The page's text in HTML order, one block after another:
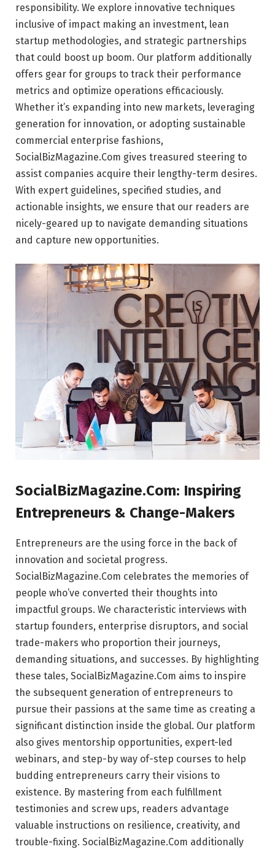
responsibility. We explore innovative techniques
inclusive of impact making an investment, lean
startup methodologies, and strategic partnerships
that could boost up boom. Our platform additionally
offers gear for groups to track their performance
metrics and optimize operations efficaciously.
Whether it’s expanding into new markets, leveraging
generation for innovation, or adopting sustainable
commercial enterprise fashions,
SocialBizMagazine.Com gives treasured steering to
assist companies acquire their lengthy-term desires.
With expert guidelines, specified studies, and
actionable insights, we ensure that our readers are
nicely-geared up to navigate demanding situations
and capture new opportunities.
SocialBizMagazine.Com: Inspiring
Entrepreneurs & Change-Makers
Entrepreneurs are the using force in the back of
innovation and societal progress.
SocialBizMagazine.Com celebrates the memories of
people who’ve converted their thoughts into
impactful groups. We characteristic interviews with
startup founders, enterprise disruptors, and social
trade-makers who proportion their journeys,
demanding situations, and successes. By highlighting
these tales, SocialBizMagazine.Com aims to inspire
the subsequent generation of entrepreneurs to
pursue their passions at the same time as creating a
significant distinction inside the global. Our platform
also gives mentorship opportunities, expert-led
webinars, and step-by way of-step courses to help
budding entrepreneurs carry their visions to
existence. By mastering from each fulfillment
testimonies and screw ups, readers advantage
valuable instructions on resilience, creativity, and
trouble-fixing. SocialBizMagazine.Com additionally